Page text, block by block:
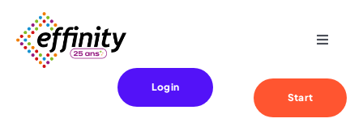
content
Toggle
Login
Start